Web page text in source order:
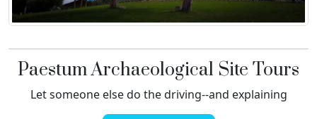
Paestum Archaeological Site Tours
Let someone else do the driving--and explaining